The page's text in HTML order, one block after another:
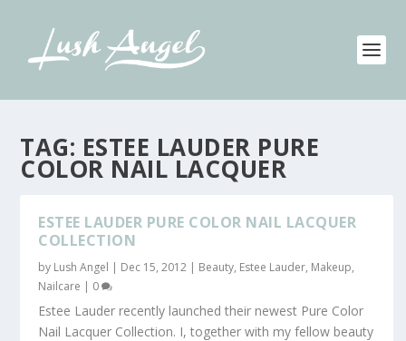
TAG: ESTEE LAUDER PURE
COLOR NAIL LACQUER
ESTEE LAUDER PURE COLOR NAIL LACQUER
COLLECTION
by Lush Angel | Dec 15, 2012 | Beauty, Estee Lauder, Makeup,
Nailcare | 0
Estee Lauder recently launched their newest Pure Color
Nail Lacquer Collection. I, together with my fellow beauty